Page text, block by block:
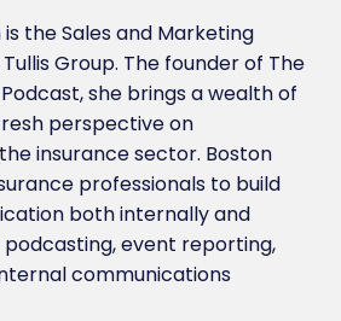
the Sales and Marketing
Group. The founder of The
she brings a wealth of
perspective on
insurance sector. Boston
professionals to build
both internally and
event reporting,
communications